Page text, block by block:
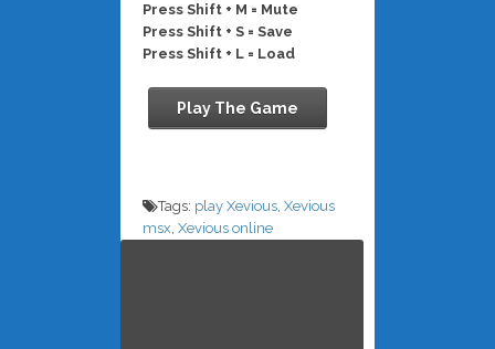
Press Shift + M = Mute
Press Shift + S = Save
Press Shift + L = Load
Play The Game
Tags: play Xevious, Xevious
msx, Xevious online